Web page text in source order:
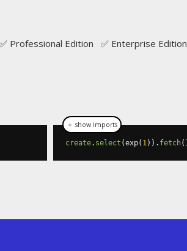
Professional Edition ✅ Enterprise Edition
create. select (exp( 1)). fetch
＋ show imports